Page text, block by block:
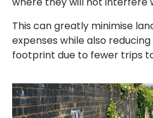
This can greatly minimise
expenses while also
footprint due to fewer trips